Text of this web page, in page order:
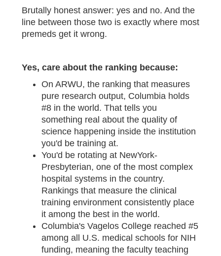
Brutally honest answer: yes and no. And the
line between those two is exactly where most
premeds get it wrong.
Yes, care about the ranking because:
On ARWU, the ranking that measures
pure research output, Columbia holds
#8 in the world. That tells you
something real about the quality of
science happening inside the institution
you'd be training at.
You'd be rotating at NewYork-
Presbyterian, one of the most complex
hospital systems in the country.
Rankings that measure the clinical
training environment consistently place
it among the best in the world.
Columbia's Vagelos College reached #5
among all U.S. medical schools for NIH
funding, meaning the faculty teaching